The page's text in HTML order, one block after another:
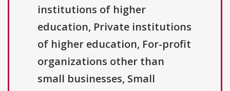
institutions of higher
education, Private institutions
of higher education, For-profit
organizations other than
small businesses, Small